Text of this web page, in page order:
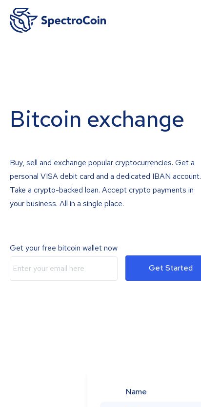
Bitcoin exchange
Buy, sell and exchange popular cryptocurrencies. Get a
personal VISA debit card and a dedicated IBAN account.
Take a crypto-backed loan. Accept crypto payments in
your business. All in a single place.
Get your free bitcoin wallet now
Get Started
Name